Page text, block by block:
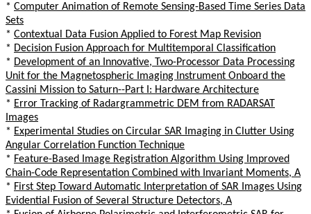
* Computer Animation of Remote Sensing-Based Time Series Data
Sets
* Contextual Data Fusion Applied to Forest Map Revision
* Decision Fusion Approach for Multitemporal Classification
* Development of an Innovative, Two-Processor Data Processing
Unit for the Magnetospheric Imaging Instrument Onboard the
Cassini Mission to Saturn--Part I: Hardware Architecture
* Error Tracking of Radargrammetric DEM from RADARSAT
Images
* Experimental Studies on Circular SAR Imaging in Clutter Using
Angular Correlation Function Technique
* Feature-Based Image Registration Algorithm Using Improved
Chain-Code Representation Combined with Invariant Moments, A
* First Step Toward Automatic Interpretation of SAR Images Using
Evidential Fusion of Several Structure Detectors, A